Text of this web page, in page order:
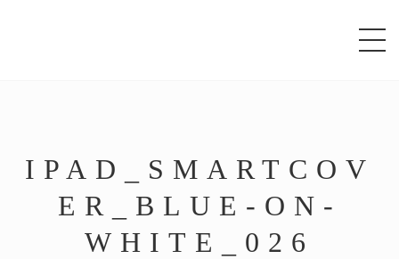
= 0; if (navigator.userAgent.match(/MSIE ([0-9]+)\./))
{ jQuery.browser.msie = true; jQuery.browser.version
IPAD_SMARTCOV
ER_BLUE-ON-
WHITE_026